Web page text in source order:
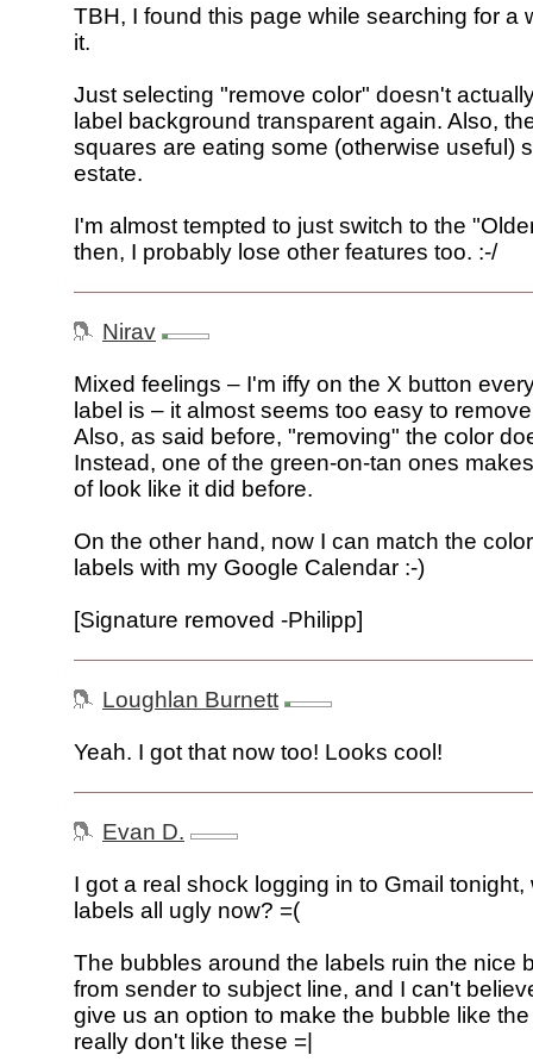
TBH, I found this page while searching for a
it.
Just selecting "remove color" doesn't
label background transparent again. Also,
squares are eating some (otherwise useful)
estate.
I'm almost tempted to just switch to the
then, I probably lose other features too. :-/
Nirav
Mixed feelings – I'm iffy on the X button
label is – it almost seems too easy to
Also, as said before, "removing" the color
Instead, one of the green-on-tan ones
of look like it did before.
On the other hand, now I can match the
labels with my Google Calendar :-)
[Signature removed -Philipp]
Loughlan Burnett
Yeah. I got that now too! Looks cool!
Evan D.
I got a real shock logging in to Gmail tonight,
labels all ugly now? =(
The bubbles around the labels ruin the nice
from sender to subject line, and I can't
give us an option to make the bubble like
really don't like these =|